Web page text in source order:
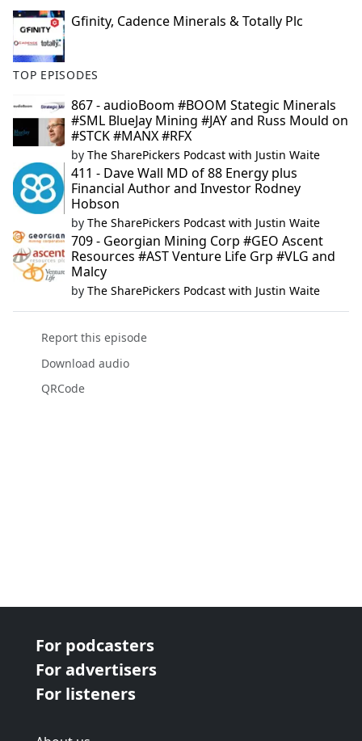
Gfinity, Cadence Minerals & Totally Plc
TOP EPISODES
867 - audioBoom #BOOM Stategic Minerals
#SML BlueJay Mining #JAY and Russ Mould on
#STCK #MANX #RFX
by The SharePickers Podcast with Justin Waite
411 - Dave Wall MD of 88 Energy plus
Financial Author and Investor Rodney
Hobson
by The SharePickers Podcast with Justin Waite
709 - Georgian Mining Corp #GEO Ascent
Resources #AST Venture Life Grp #VLG and
Malcy
by The SharePickers Podcast with Justin Waite
Report this episode
Download audio
QRCode
For podcasters
For advertisers
For listeners